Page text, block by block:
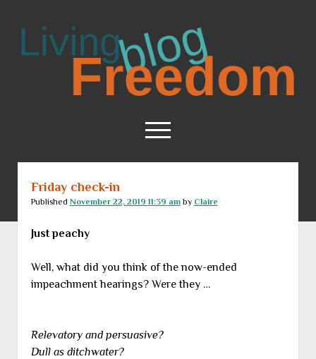
Living
Freedom
open
menu
Friday check-in
Published November 22, 2019 11:39 amby Claire
Just peachy
Well, what did you think of the now-ended
impeachment hearings? Were they …
Relevatory and persuasive?
Dull as ditchwater?